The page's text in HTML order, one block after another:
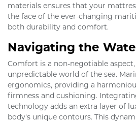
materials ensures that your
the face of the ever-changing
both durability and comfort.
Navigating the
Comfort is a non-negotiable
unpredictable world of the sea.
ergonomics, providing a
firmness and cushioning.
technology adds an extra layer of
body's unique contours. This